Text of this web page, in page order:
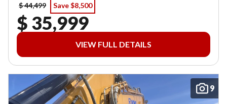
$ 44,499
Save $8,500
$ 35,999
VIEW FULL DETAILS
9